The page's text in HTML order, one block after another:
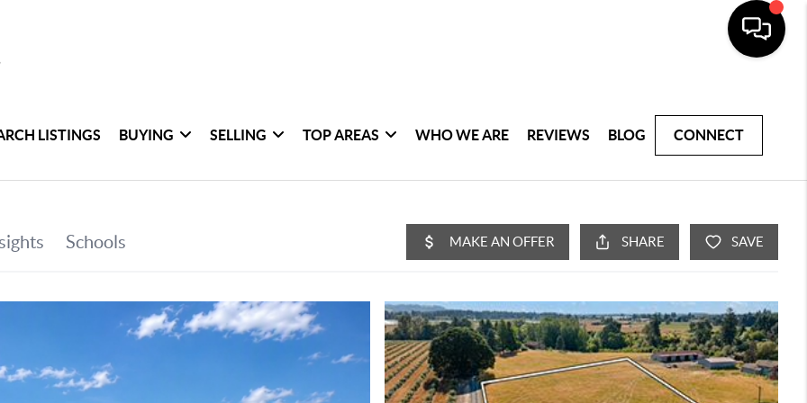
LISTINGS BUYING SELLING TOP AREAS WHO WE ARE REVIEWS BLOG CONNECT